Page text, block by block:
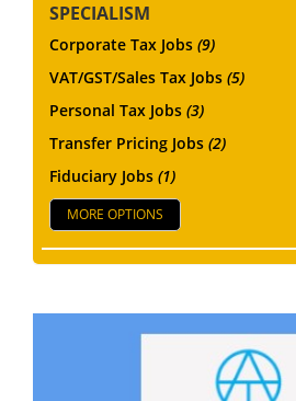
SPECIALISM
Corporate Tax Jobs (9)
VAT/GST/Sales Tax Jobs (5)
Personal Tax Jobs (3)
Transfer Pricing Jobs (2)
Fiduciary Jobs (1)
MORE OPTIONS